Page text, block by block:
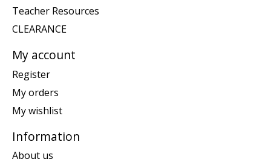
Teacher Resources
CLEARANCE
My account
Register
My orders
My wishlist
Information
About us